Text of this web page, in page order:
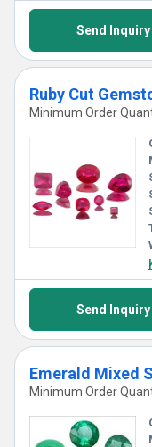
Send Inquiry
Ruby Cut
Minimum Order
Send Inquiry
Emerald Mixed
Minimum Order